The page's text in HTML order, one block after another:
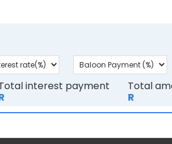
interest payment
Total
R